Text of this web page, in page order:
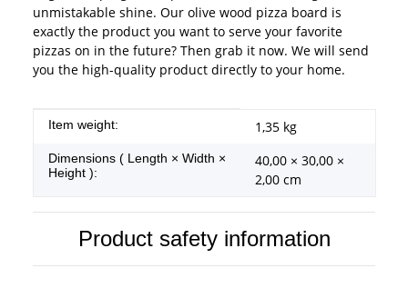
unmistakable shine. Our olive wood pizza board is
exactly the product you want to serve your favorite
pizzas on in the future? Then grab it now. We will send
you the high-quality product directly to your home.
Item information
Value
Item weight: 1,35 kg
Dimensions ( Length × Width ×
Height ):
40,00 × 30,00 ×
2,00 cm
Product safety information